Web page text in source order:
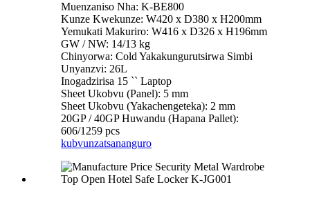
Muenzaniso Nha: K-BE800
Kunze Kwekunze: W420 x D380 x H200mm
Yemukati Makuriro: W416 x D326 x H196mm
GW / NW: 14/13 kg
Chinyorwa: Cold Yakakungurutsirwa Simbi
Unyanzvi: 26L
Inogadzirisa 15 `` Laptop
Sheet Ukobvu (Panel): 5 mm
Sheet Ukobvu (Yakachengeteka): 2 mm
20GP / 40GP Huwandu (Hapana Pallet):
606/1259 pcs
kubvunzatsananguro